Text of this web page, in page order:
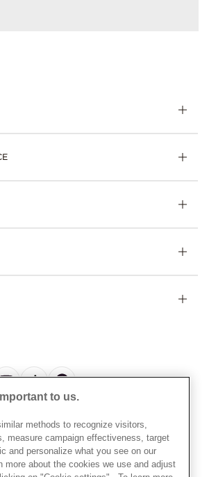
Form
English
2026 Pandora
to us.
methods to recognize visitors,
measure campaign effectiveness, target
and personalize what you see on our
more about the cookies we use and adjust